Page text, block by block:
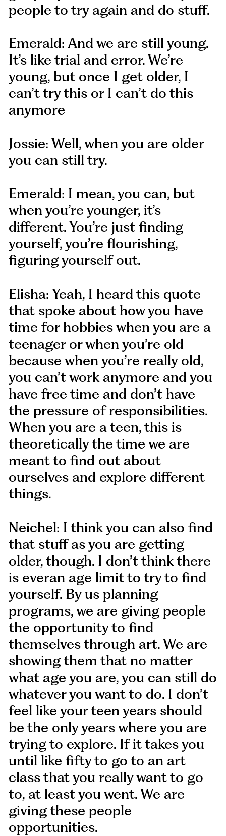
people to try again and do stuff.
Emerald: And we are still young.
It’s like trial and error. We’re
young, but once I get older, I
can’t try this or I can’t do this
anymore
Jossie: Well, when you are older
you can still try.
Emerald: I mean, you can, but
when you’re younger, it’s
different. You’re just finding
yourself, you’re flourishing,
figuring yourself out.
Elisha: Yeah, I heard this quote
that spoke about how you have
time for hobbies when you are a
teenager or when you’re old
because when you’re really old,
you can’t work anymore and you
have free time and don’t have
the pressure of responsibilities.
When you are a teen, this is
theoretically the time we are
meant to find out about
ourselves and explore different
things.
Neichel: I think you can also find
that stuff as you are getting
older, though. I don’t think there
is everan age limit to try to find
yourself. By us planning
programs, we are giving people
the opportunity to find
themselves through art. We are
showing them that no matter
what age you are, you can still do
whatever you want to do. I don’t
feel like your teen years should
be the only years where you are
trying to explore. If it takes you
until like fifty to go to an art
class that you really want to go
to, at least you went. We are
giving these people
opportunities.